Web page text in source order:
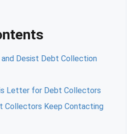
and Desist Debt Collection
Letter for Debt Collectors
Collectors Keep Contacting